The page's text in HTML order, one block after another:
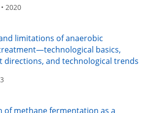
2020
limitations of anaerobic
basics,
directions, and technological trends
of methane fermentation as a